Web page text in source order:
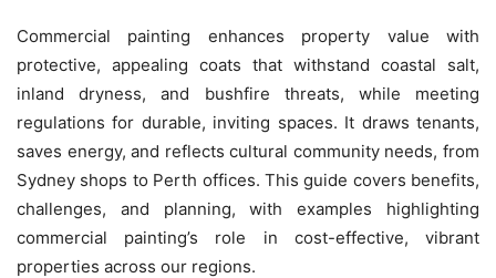
Commercial painting enhances property value with
protective, appealing coats that withstand coastal salt,
inland dryness, and bushfire threats, while meeting
regulations for durable, inviting spaces. It draws tenants,
saves energy, and reflects cultural community needs, from
Sydney shops to Perth offices. This guide covers benefits,
challenges, and planning, with examples highlighting
commercial painting’s role in cost-effective, vibrant
properties across our regions.